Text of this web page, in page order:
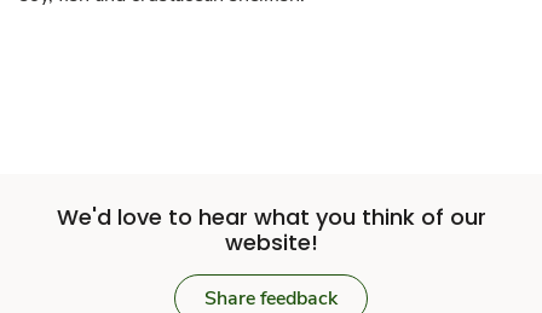
We'd love to hear what you think of our
website!
Share feedback